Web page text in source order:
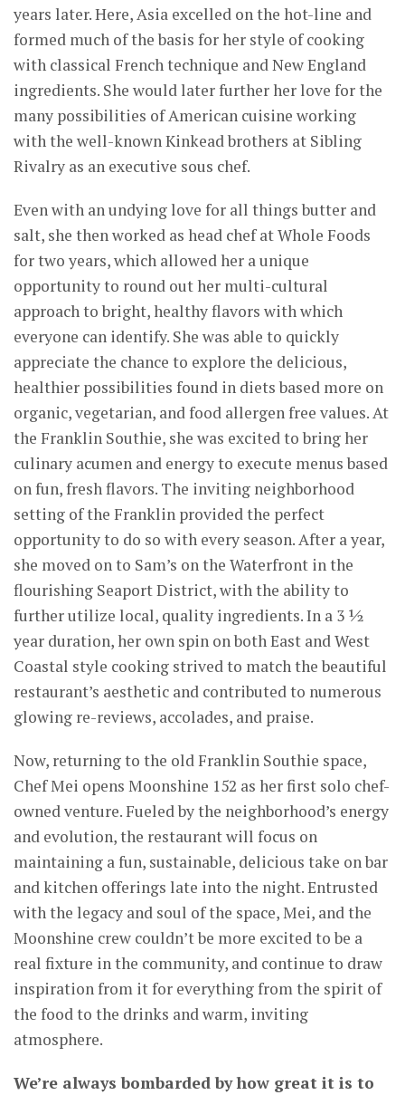
years later. Here, Asia excelled on the hot-line and
formed much of the basis for her style of cooking
with classical French technique and New England
ingredients. She would later further her love for the
many possibilities of American cuisine working
with the well-known Kinkead brothers at Sibling
Rivalry as an executive sous chef.
Even with an undying love for all things butter and
salt, she then worked as head chef at Whole Foods
for two years, which allowed her a unique
opportunity to round out her multi-cultural
approach to bright, healthy flavors with which
everyone can identify. She was able to quickly
appreciate the chance to explore the delicious,
healthier possibilities found in diets based more on
organic, vegetarian, and food allergen free values. At
the Franklin Southie, she was excited to bring her
culinary acumen and energy to execute menus based
on fun, fresh flavors. The inviting neighborhood
setting of the Franklin provided the perfect
opportunity to do so with every season. After a year,
she moved on to Sam’s on the Waterfront in the
flourishing Seaport District, with the ability to
further utilize local, quality ingredients. In a 3 ½
year duration, her own spin on both East and West
Coastal style cooking strived to match the beautiful
restaurant’s aesthetic and contributed to numerous
glowing re-reviews, accolades, and praise.
Now, returning to the old Franklin Southie space,
Chef Mei opens Moonshine 152 as her first solo chef-
owned venture. Fueled by the neighborhood’s energy
and evolution, the restaurant will focus on
maintaining a fun, sustainable, delicious take on bar
and kitchen offerings late into the night. Entrusted
with the legacy and soul of the space, Mei, and the
Moonshine crew couldn’t be more excited to be a
real fixture in the community, and continue to draw
inspiration from it for everything from the spirit of
the food to the drinks and warm, inviting
atmosphere.
We’re always bombarded by how great it is to